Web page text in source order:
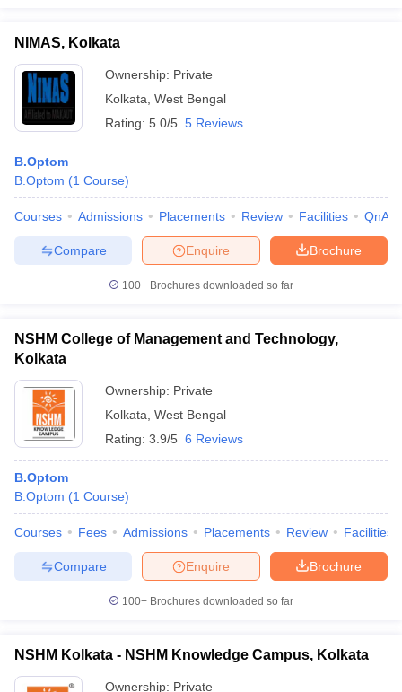
NIMAS, Kolkata
Ownership: Private
Kolkata West Bengal
Rating: 5.0/5 5 Reviews
B.Optom
B.Optom (1 Course)
Courses Admissions Placements Review Facilities QnA
Brochure
Enquire
Compare
100+ Brochures downloaded so far
NSHM College of Management and Technology,
Kolkata
Ownership: Private
Kolkata West Bengal
Rating: 3.9/5 6 Reviews
B.Optom
B.Optom (1 Course)
Courses Fees Admissions Placements Review Facilities
Brochure
Enquire
Compare
100+ Brochures downloaded so far
NSHM Kolkata - NSHM Knowledge Campus, Kolkata
Ownership: Private